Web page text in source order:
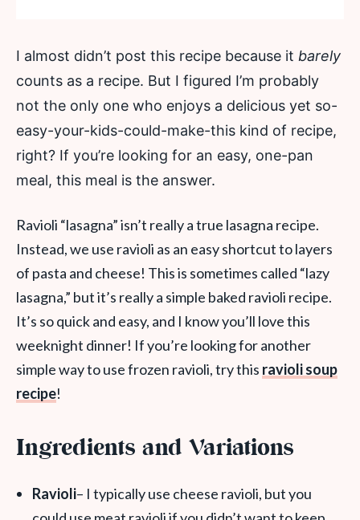
I almost didn’t post this recipe because it barely
counts as a recipe. But I figured I’m probably
not the only one who enjoys a delicious yet so-
easy-your-kids-could-make-this kind of recipe,
right? If you’re looking for an easy, one-pan
meal, this meal is the answer.
Ravioli “lasagna” isn’t really a true lasagna recipe.
Instead, we use ravioli as an easy shortcut to layers
of pasta and cheese! This is sometimes called “lazy
lasagna,” but it’s really a simple baked ravioli recipe.
It’s so quick and easy, and I know you’ll love this
weeknight dinner! If you’re looking for another
simple way to use frozen ravioli, try this ravioli soup
recipe!
Ingredients and Variations
Ravioli– I typically use cheese ravioli, but you